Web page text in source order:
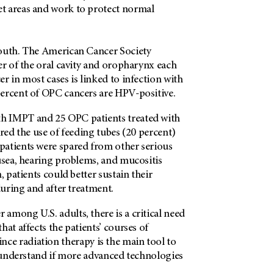
areas and work to protect normal
The American Cancer Society
of the oral cavity and oropharynx each
in most cases is linked to infection with
of OPC cancers are HPV-positive.
IMPT and 25 OPC patients treated with
the use of feeding tubes (20 percent)
were spared from other serious
hearing problems, and mucositis
could better sustain their
and after treatment.
among U.S. adults, there is a critical need
affects the patients’ courses of
radiation therapy is the main tool to
if more advanced technologies